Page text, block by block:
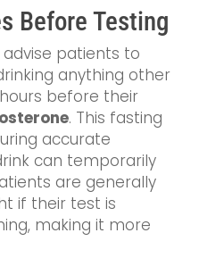
Before Testing
advise patients to
anything other
before their
. This fasting
accurate
can temporarily
are generally
if their test is
making it more